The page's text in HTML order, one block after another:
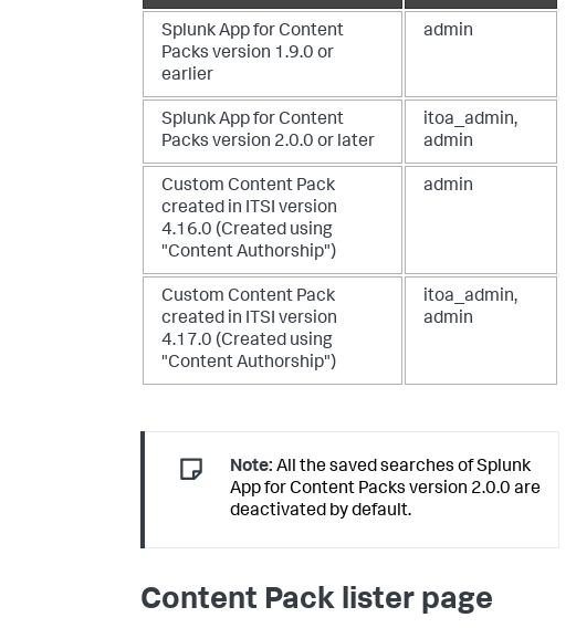
Splunk App for Content
Packs version 1.9.0 or
earlier
admin
Splunk App for Content
Packs version 2.0.0 or later
itoa_admin,
admin
Custom Content Pack
created in ITSI version
4.16.0 (Created using
"Content Authorship")
admin
Custom Content Pack
created in ITSI version
4.17.0 (Created using
"Content Authorship")
itoa_admin,
admin
Note: All the saved searches of Splunk
App for Content Packs version 2.0.0 are
deactivated by default.
Content Pack lister page